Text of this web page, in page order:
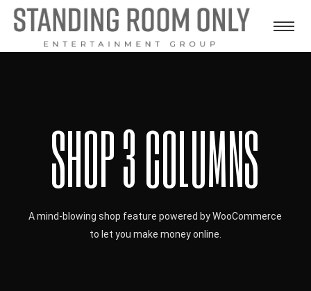
SHOP 3 COLUMNS
A mind-blowing shop feature powered by WooCommerce
to let you make money online.